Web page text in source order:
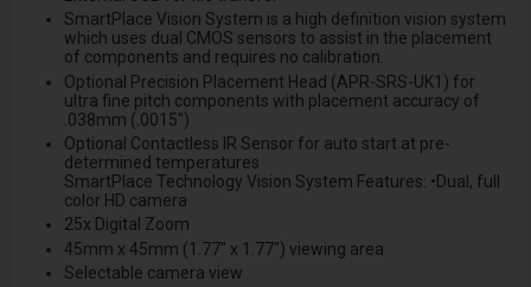
SmartPlace Vision System is a high definition vision system
which uses dual CMOS sensors to assist in the placement
of components and requires no calibration.
Optional Precision Placement Head (APR-SRS-UK1) for
ultra fine pitch components with placement accuracy of
.038mm (.0015")
Optional Contactless IR Sensor for auto start at pre-
determined temperatures
SmartPlace Technology Vision System Features: •Dual, full
color HD camera
25x Digital Zoom
45mm x 45mm (1.77" x 1.77") viewing area
Selectable camera view